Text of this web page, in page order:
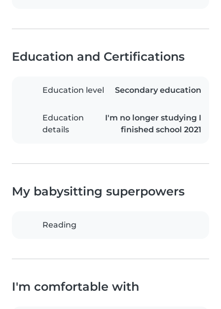
Education and Certifications
Education level Secondary education
Education
details
I'm no longer studying I
finished school 2021
My babysitting superpowers
Reading
I'm comfortable with